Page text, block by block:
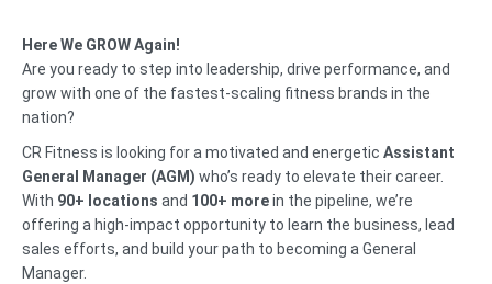
Here We GROW Again!
Are you ready to step into leadership, drive performance, and
grow with one of the fastest-scaling fitness brands in the
nation?
CR Fitness is looking for a motivated and energetic Assistant
General Manager (AGM) who’s ready to elevate their career.
With 90+ locations and 100+ morein the pipeline, we’re
offering a high-impact opportunity to learn the business, lead
sales efforts, and build your path to becoming a General
Manager.